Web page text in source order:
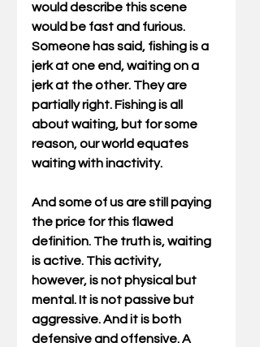
would describe this scene
would be fast and furious.
Someone has said, fishing is a
jerk at one end, waiting on a
jerk at the other. They are
partially right. Fishing is all
about waiting, but for some
reason, our world equates
waiting with inactivity.
And some of us are still paying
the price for this flawed
definition. The truth is, waiting
is active. This activity,
however, is not physical but
mental. It is not passive but
aggressive. And it is both
defensive and offensive. A